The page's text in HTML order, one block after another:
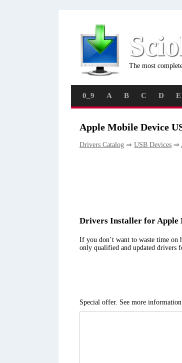
The most
0_9 A B C D E
Apple Mobile Device
Drivers Catalog ⇒ USB Devices ⇒
Drivers Installer for Apple
If you don’t want to waste time on
only qualified and updated drivers
Special offer. See more